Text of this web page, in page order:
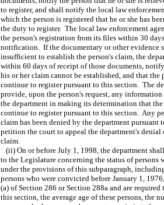
to register, and shall notify the local law
which the person is registered that he or she has
the duty to register.  The local law enforcement
the person's registration from its files within 30
notification.  If the documentary or other evidence
insufficient to establish the person's claim, the
within 60 days of receipt of those documents,
his or her claim cannot be established, and that the
continue to register pursuant to this section.  The
provide, upon the person's request, any
the department in making its determination that
continue to register pursuant to this section.  Any
claim has been denied by the department pursuant
petition the court to appeal the department's denial
claim.
(ii) On or before July 1, 1998, the department
to the Legislature concerning the status of persons
under the provisions of this subparagraph,
persons who were convicted before January 1,
(a) of Section 286 or Section 288a and are required
this section, the average age of these persons, the